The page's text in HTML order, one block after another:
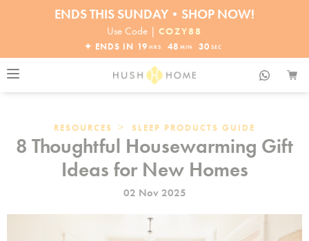
ENDS THIS SUNDAY•SHOP NOW!
30% OFF EVERYTHING
Use Code | COZY88
✦ ENDS IN 19 HRS 48 MIN 29 SEC
RESOURCES > SLEEP PRODUCTS GUIDE
8 Thoughtful Housewarming Gift
Ideas for New Homes
02 Nov 2025